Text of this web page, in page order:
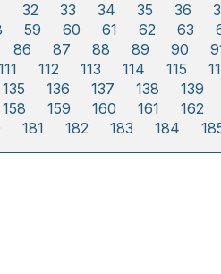
32 33 34 35 36
59 60 61 62 63
86 87 88 89 90
112 113 114 115
135 136 137 138 139
158 159 160 161 162
181 182 183 184